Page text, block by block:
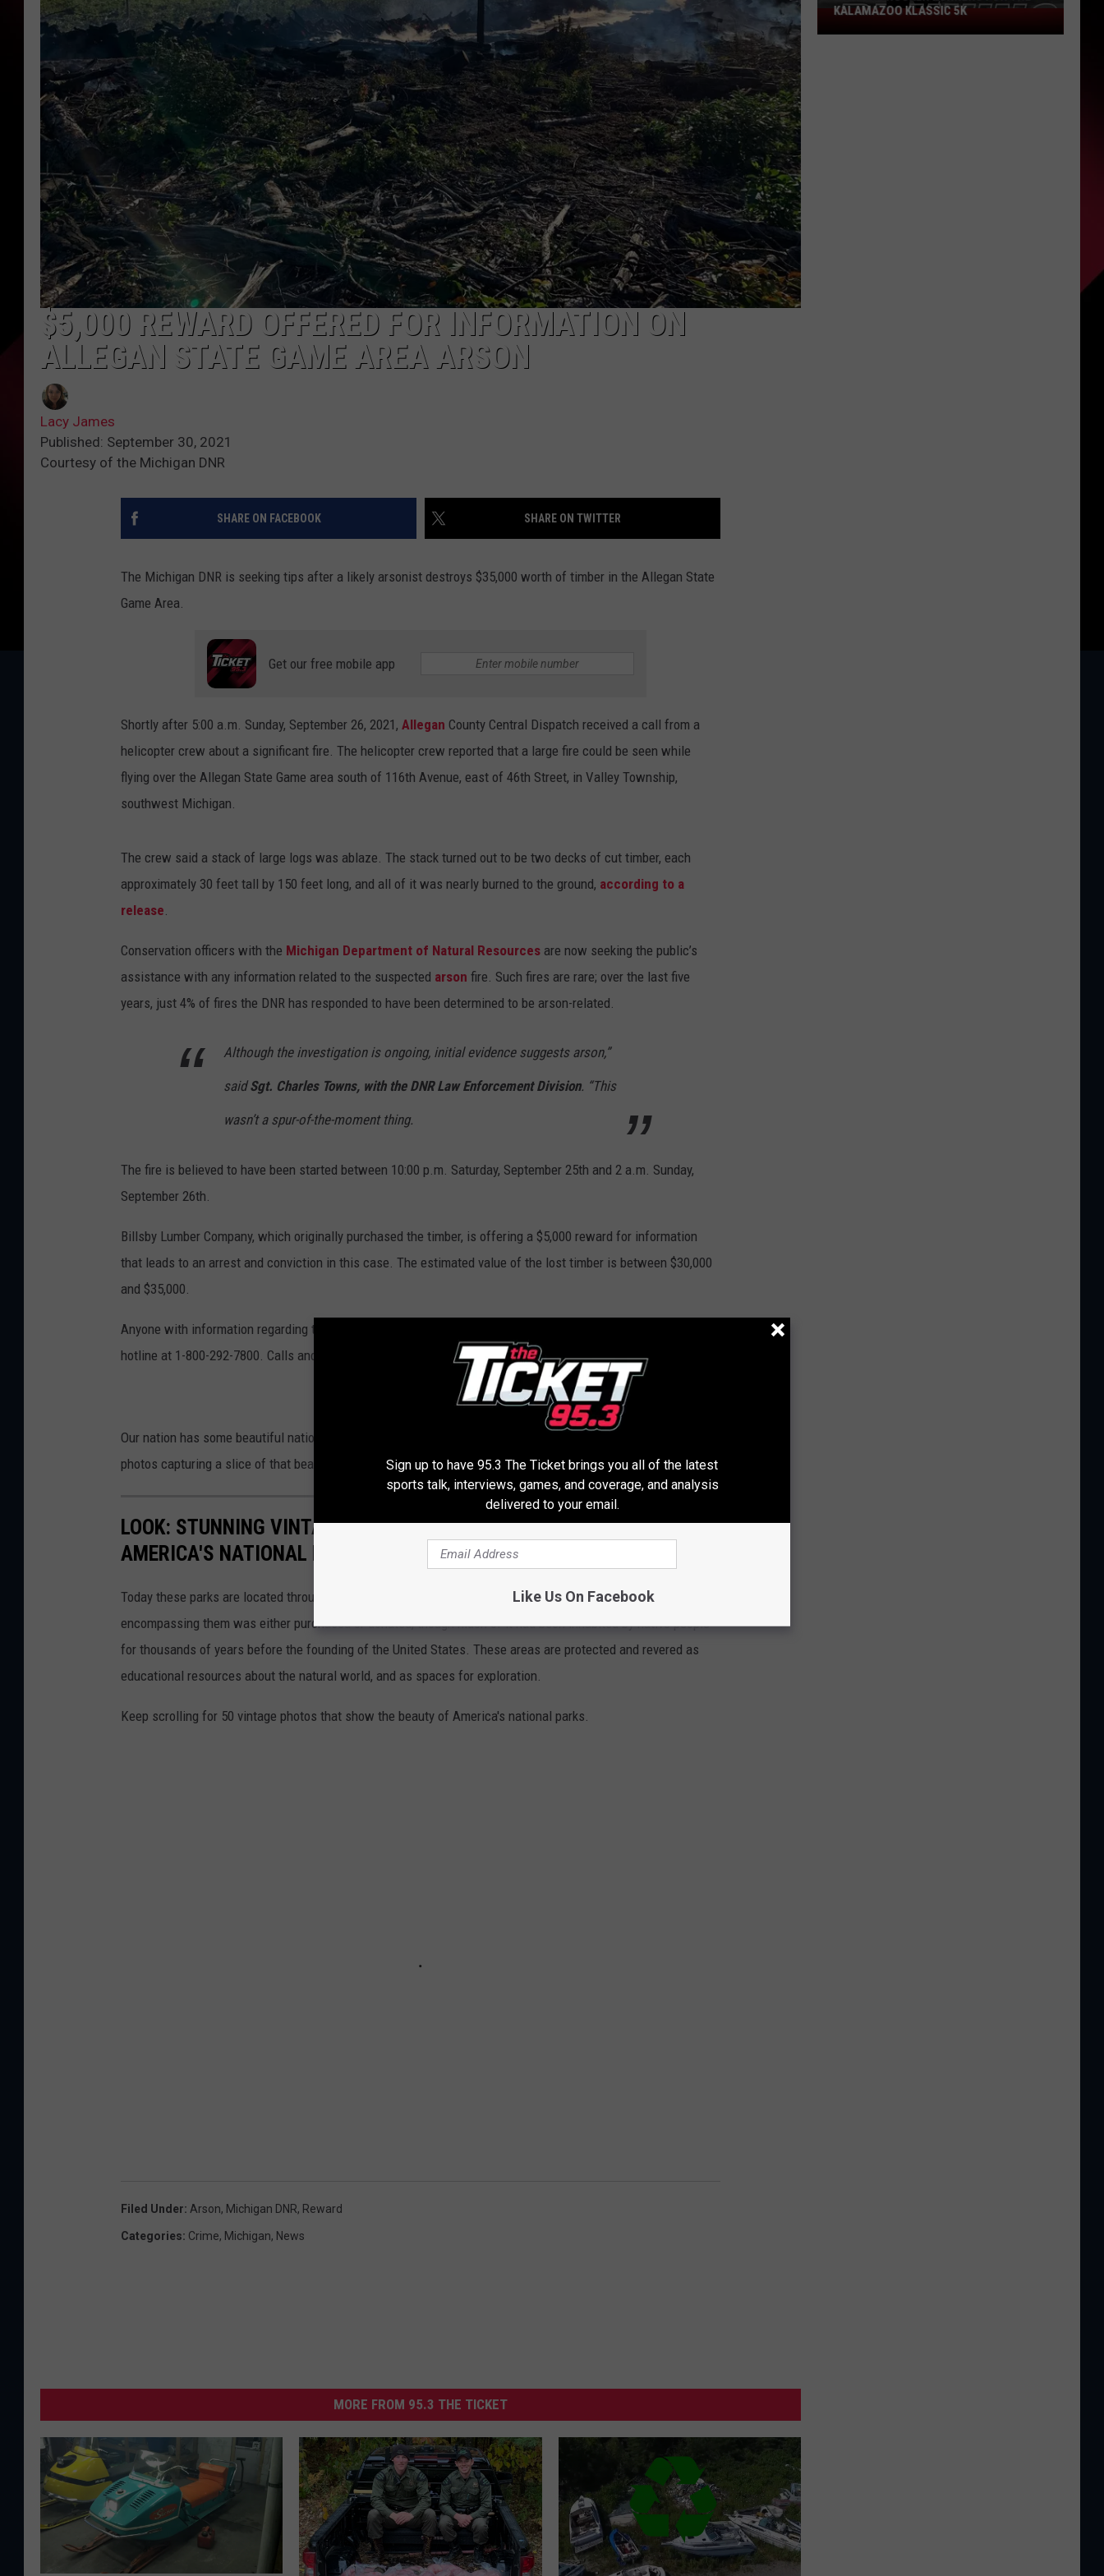
$5,000 REWARD OFFERED FOR INFORMATION ON
ALLEGAN STATE GAME AREA ARSON
Lacy James
Published: September 30, 2021
Courtesy of the Michigan DNR
SHARE ON FACEBOOK SHARE ON TWITTER
The Michigan DNR is seeking tips after a likely arsonist destroys $35,000 worth of timber in the Allegan State
Game Area.
Get our free mobile app
Shortly after 5:00 a.m. Sunday, September 26, 2021, Allegan County Central Dispatch received a call from a
helicopter crew about a significant fire. The helicopter crew reported that a large fire could be seen while
flying over the Allegan State Game area south of 116th Avenue, east of 46th Street, in Valley Township,
southwest Michigan.
The crew said a stack of large logs was ablaze. The stack turned out to be two decks of cut timber, each
approximately 30 feet tall by 150 feet long, and all of it was nearly burned to the ground, according to a
release.
Conservation officers with the Michigan Department of Natural Resources are now seeking the public’s
assistance with any information related to the suspected arson fire. Such fires are rare; over the last five
years, just 4% of fires the DNR has responded to have been determined to be arson-related.
Although the investigation is ongoing, initial evidence suggests arson,”
saidSgt. Charles Towns, with the DNR Law Enforcement Division. “This
wasn’t a spur-of-the-moment thing.
The fire is believed to have been started between 10:00 p.m. Saturday, September 25th and 2 a.m. Sunday,
September 26th.
Billsby Lumber Company, which originally purchased the timber, is offering a $5,000 reward for information
that leads to an arrest and conviction in this case. The estimated value of the lost timber is between $30,000
and $35,000.
Anyone with information regarding the arson can call or text anonymously via the DNR’s Report All Poaching
hotline at 1-800-292-7800. Calls and text service is available 24 hours a day, seven days a week.
Our nation has some beautiful national parks steeped in rich history. Check out some AMAZING vintage
photos capturing a slice of that beauty.
LOOK: STUNNING VINTAGE PHOTOS CAPTURE THE BEAUTY OF
AMERICA'S NATIONAL PARKS
Today these parks are located throughout the country in 25 states and the U.S. Virgin Islands. The land
encompassing them was either purchased or donated, though much of it had been inhabited by native people
for thousands of years before the founding of the United States. These areas are protected and revered as
educational resources about the natural world, and as spaces for exploration.
Keep scrolling for 50 vintage photos that show the beauty of America's national parks.
Filed Under: Arson, Michigan DNR, Reward
Categories: Crime, Michigan, News
MORE FROM 95.3 THE TICKET
PROBLEM COULD SCORE YOU $800
Sign up to have 95.3 The Ticket brings you all of the latest
sports talk, interviews, games, and coverage, and analysis
delivered to your email.
Like Us On Facebook